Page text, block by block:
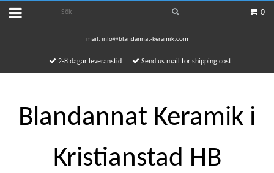
0
mail: info@blandannat-keramik.com
2-8 dagar leveranstid Send us mail for shipping cost
Blandannat Keramik i
Kristianstad HB